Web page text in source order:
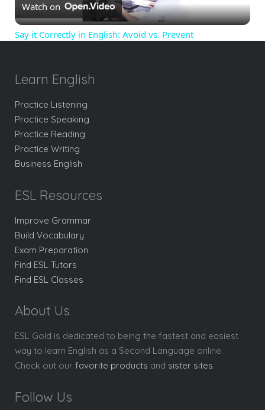
Video
Watch on
Say it Correctly in English: Avoid vs. Prevent
Learn English
Practice Listening
Practice Speaking
Practice Reading
Practice Writing
Business English
ESL Resources
Improve Grammar
Build Vocabulary
Exam Preparation
Find ESL Tutors
Find ESL Classes
About Us
ESL Gold is dedicated to being the fastest and easiest
way to learn English as a Second Language online.
Check out our favorite products and sister sites.
Follow Us